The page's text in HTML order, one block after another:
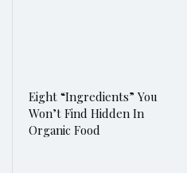
Eight “Ingredients” You
Won’t Find Hidden In
Organic Food